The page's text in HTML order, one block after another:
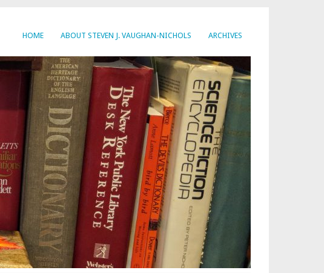
HOME ABOUT STEVEN J. VAUGHAN-NICHOLS ARCHIVES